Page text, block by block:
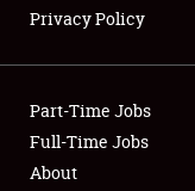
Showfield
Club Relations
Full-Time Jobs
Privacy Policy
Part-Time Jobs
Full-Time Jobs
About